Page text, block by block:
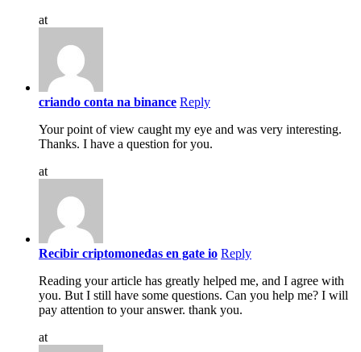
at
criando conta na binance Reply
Your point of view caught my eye and was very interesting.
Thanks. I have a question for you.
at
Recibir criptomonedas en gate io Reply
Reading your article has greatly helped me, and I agree with
you. But I still have some questions. Can you help me? I will
pay attention to your answer. thank you.
at